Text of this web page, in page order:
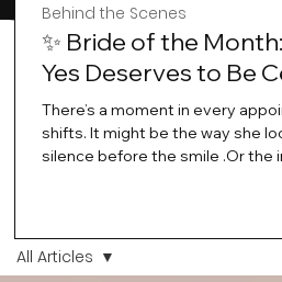
All Articles
✨ Bride of the
Yes Deserves to Be
There’s a moment in every
shifts. It might be the way she
silence before the smile .Or the
stays with you forever. And
celebrated. That's why we have
Behind the Scenes